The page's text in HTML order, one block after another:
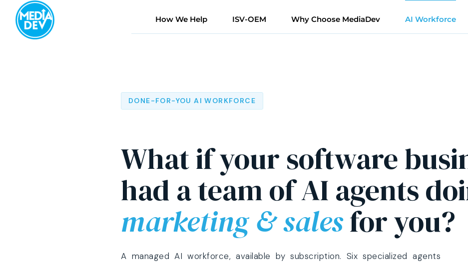
content
How We Help ISV-OEM Why Choose MediaDev AI Workforce
DONE-FOR-YOU AI WORKFORCE
What if your software
had a team of AI agents
marketing & salesfor you?
A managed AI workforce, available by subscription. Six specialized agents